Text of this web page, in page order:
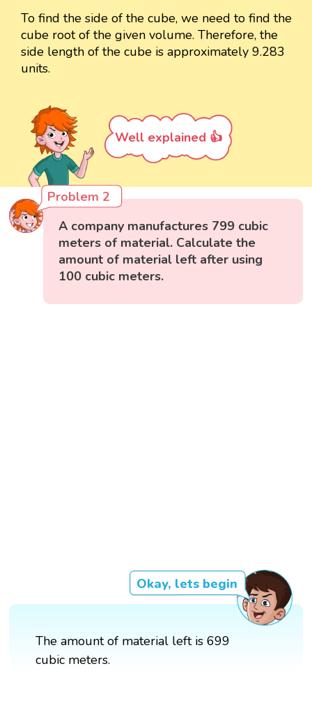
To find the side of the cube, we need to find the
cube root of the given volume. Therefore, the
side length of the cube is approximately 9.283
units.
Well explained 👍
Problem 2
A company manufactures 799 cubic
meters of material. Calculate the
amount of material left after using
100 cubic meters.
Okay, lets begin
The amount of material left is 699
cubic meters.